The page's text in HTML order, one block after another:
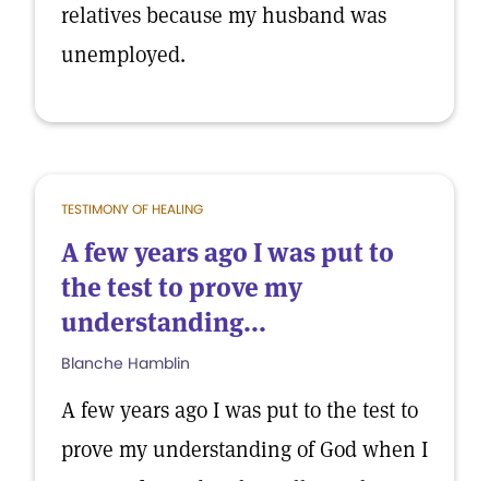
relatives because my husband was
unemployed.
TESTIMONY OF HEALING
A few years ago I was put to
the test to prove my
understanding...
Blanche Hamblin
A few years ago I was put to the test to
prove my understanding of God when I